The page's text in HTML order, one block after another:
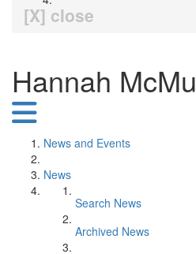
[X] close
Hannah
News and Events
News
Search News
Archived News